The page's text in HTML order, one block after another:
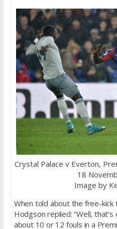
Crystal Palace v Everton,
18
Image by
When told about the free-
Hodgson replied: “Well,
about 10 or 12 fouls in a